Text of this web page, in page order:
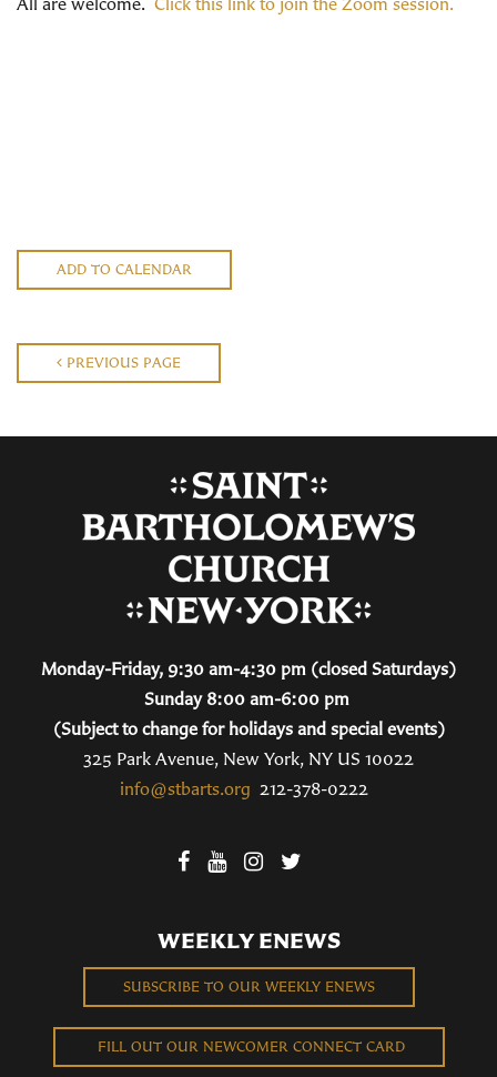
ADD TO CALENDAR
PREVIOUS PAGE
Monday-Friday, 9:30 am-4:30 pm (closed Saturdays)
Sunday 8:00 am-6:00 pm
(Subject to change for holidays and special events)
325 Park Avenue, New York, NY US 10022
info@stbarts.org 212-378-0222
WEEKLY ENEWS
SUBSCRIBE TO OUR WEEKLY ENEWS
FILL OUT OUR NEWCOMER CONNECT CARD